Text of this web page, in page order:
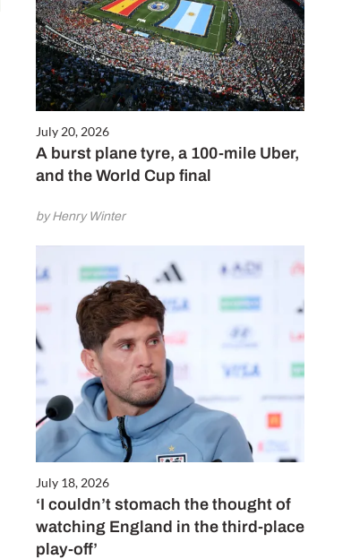
July 20, 2026
A burst plane tyre, a 100-mile Uber,
and the World Cup final
by Henry Winter
July 18, 2026
‘I couldn’t stomach the thought of
watching England in the third-place
play-off’